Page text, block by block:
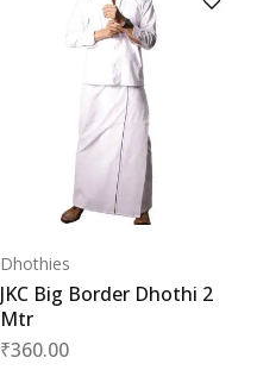
Dhothies
JKC Big Border Dhothi 2
Mtr
₹360.00